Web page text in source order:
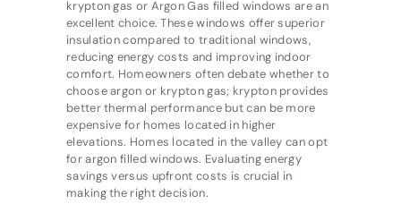
krypton gas or Argon Gas filled windows are an
excellent choice. These windows offer superior
insulation compared to traditional windows,
reducing energy costs and improving indoor
comfort. Homeowners often debate whether to
choose argon or krypton gas; krypton provides
better thermal performance but can be more
expensive for homes located in higher
elevations. Homes located in the valley can opt
for argon filled windows. Evaluating energy
savings versus upfront costs is crucial in
making the right decision.